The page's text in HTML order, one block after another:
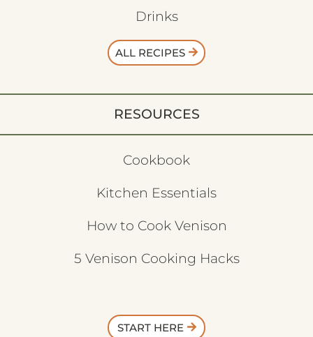
Drinks
ALL RECIPES
RESOURCES
Cookbook
Kitchen Essentials
How to Cook Venison
5 Venison Cooking Hacks
START HERE